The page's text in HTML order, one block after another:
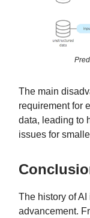
The main
requirement for
data, leading to
issues for
The history of
advancement.